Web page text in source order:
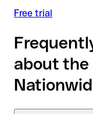
Free trial
about the